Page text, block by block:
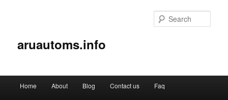
aruautoms.info
Skip
Skip
Home About Blog Contact us Faq